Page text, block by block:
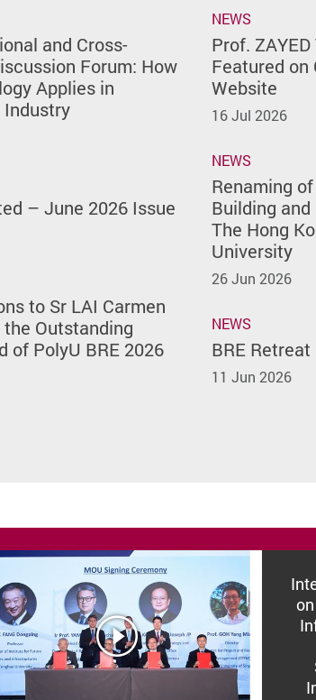
and Cross-
Forum: How
Applies in
– June 2026 Issue
to Sr LAI Carmen
Outstanding
of PolyU BRE 2026
NEWS
Prof. ZAYED
Featured on
Website
16 Jul 2026
NEWS
Renaming
Building
The Hong
University
26 Jun 2026
NEWS
BRE Retreat
11 Jun 2026